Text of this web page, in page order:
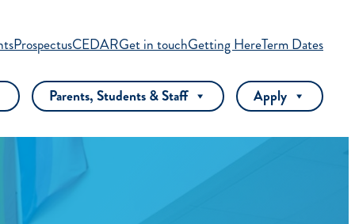
ProspectusCEDARGet in touchGetting HereTerm Dates
Parents, Students & Staff Apply